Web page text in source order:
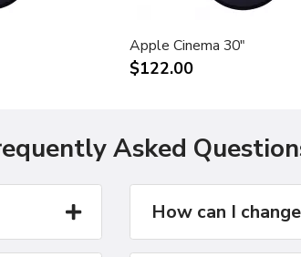
Apple Cinema 30"
$122.00
Asked
How can I